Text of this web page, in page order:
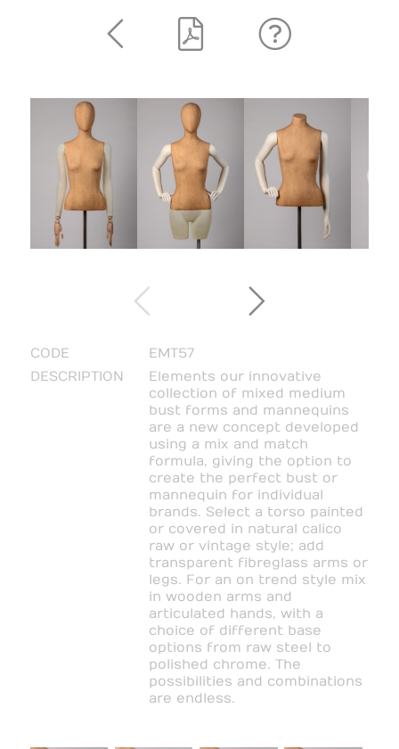
CODE
EMT57
DESCRIPTION
Elements our innovative
collection of mixed medium
bust forms and mannequins
are a new concept developed
using a mix and match
formula, giving the option to
create the perfect bust or
mannequin for individual
brands. Select a torso painted
or covered in natural calico
raw or vintage style; add
transparent fibreglass arms or
legs. For an on trend style mix
in wooden arms and
articulated hands, with a
choice of different base
options from raw steel to
polished chrome. The
possibilities and combinations
are endless.